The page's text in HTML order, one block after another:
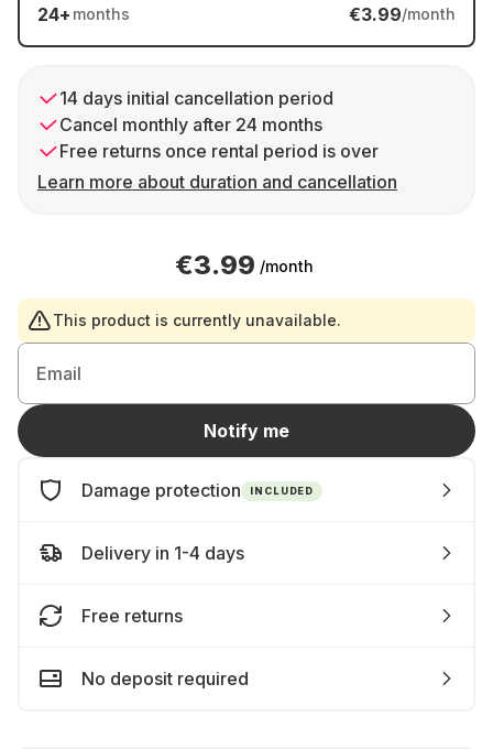
24+ months €3.99/month
14 days initial cancellation period
Cancel monthly after 24 months
Free returns once rental period is over
Learn more about duration and cancellation
€3.99 /month
This product is currently unavailable.
Email
Notify me
Damage protection INCLUDED
Delivery in 1-4 days
Free returns
No deposit required